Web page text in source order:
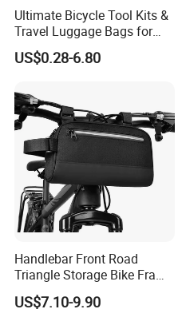
Ultimate Bicycle Tool Kits &
Travel Luggage Bags for
Cyclists
US$0.28-6.80
Handlebar Front Road
Triangle Storage Bike Frame
Bag Reflective Bike Travel
Bags
US$7.10-9.90